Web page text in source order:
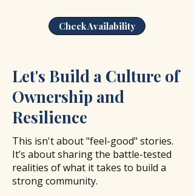
Check Availability
Let's Build a Culture of
Ownership and
Resilience
This isn't about "feel-good" stories.
It’s about sharing the battle-tested
realities of what it takes to build a
strong community.